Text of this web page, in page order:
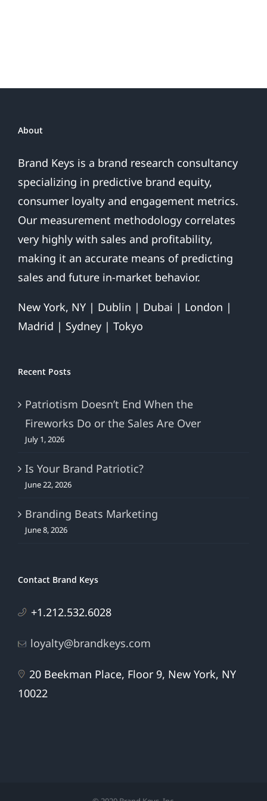
Are
About
Brand Keys is a brand research consultancy
specializing in predictive brand equity,
consumer loyalty and engagement metrics.
Our measurement methodology correlates
very highly with sales and profitability,
making it an accurate means of predicting
sales and future in-market behavior.
New York, NY | Dublin | Dubai | London |
Madrid | Sydney | Tokyo
Recent Posts
Patriotism Doesn’t End When the
Fireworks Do or the Sales Are Over
July 1, 2026
Is Your Brand Patriotic?
June 22, 2026
Branding Beats Marketing
June 8, 2026
Contact Brand Keys
+1.212.532.6028
loyalty@brandkeys.com
20 Beekman Place, Floor 9, New York, NY
10022